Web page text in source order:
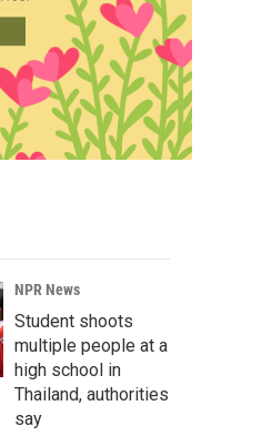
NPR News
Student shoots
multiple people at a
high school in
Thailand, authorities
say